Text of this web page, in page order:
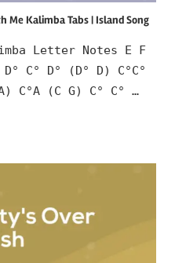
Me Kalimba Tabs | Island Song
Letter Notes E F
C° D° (D° D) C°C°
C°A (C G) C° C° …